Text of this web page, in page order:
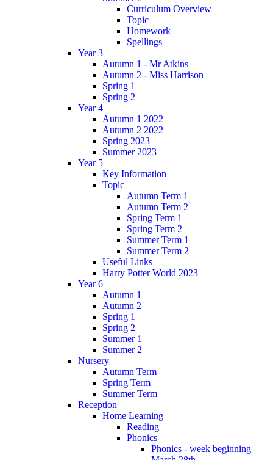
Curriculum Overview
Topic
Homework
Spellings
Year 3
Autumn 1 - Mr Atkins
Autumn 2 - Miss Harrison
Spring 1
Spring 2
Year 4
Autumn 1 2022
Autumn 2 2022
Spring 2023
Summer 2023
Year 5
Key Information
Topic
Autumn Term 1
Autumn Term 2
Spring Term 1
Spring Term 2
Summer Term 1
Summer Term 2
Useful Links
Harry Potter World 2023
Year 6
Autumn 1
Autumn 2
Spring 1
Spring 2
Summer 1
Summer 2
Nursery
Autumn Term
Spring Term
Summer Term
Reception
Home Learning
Reading
Phonics
Phonics - week beginning